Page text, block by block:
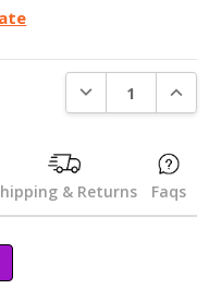
DECREASE
& Returns Faqs